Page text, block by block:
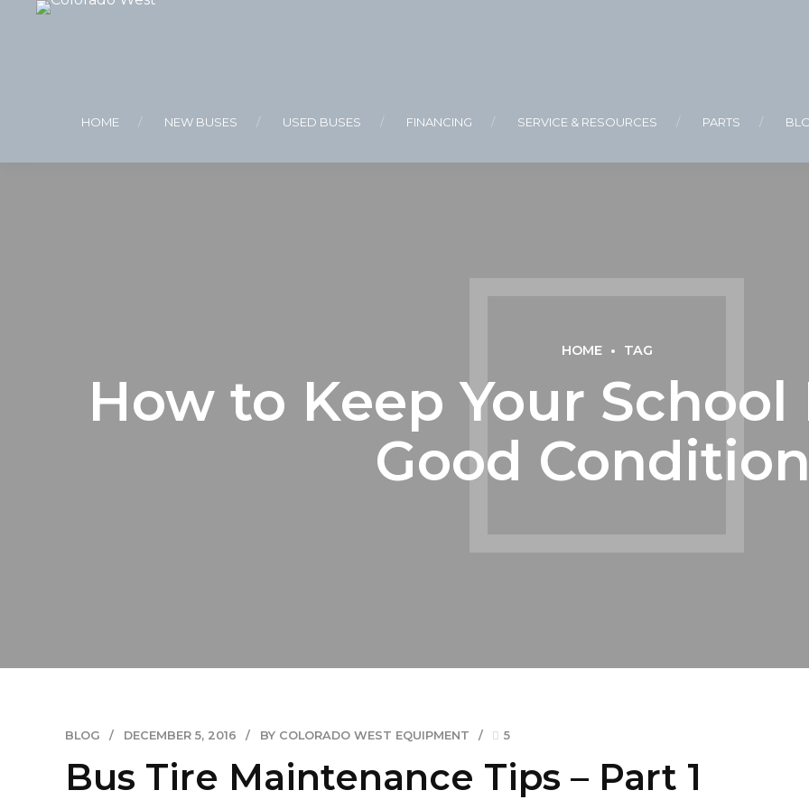
HOME NEW BUSES USED BUSES FINANCING SERVICE & RESOURCES PARTS
HOME TAG
How to Keep Your
Good
BLOG DECEMBER 5, 2016 BY COLORADO WEST EQUIPMENT 5
Bus Tire Maintenance Tips – Part 1